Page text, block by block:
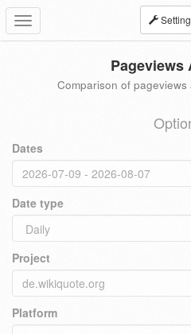
Toggle
navigation
Pageviews
Comparison of
Dates
Date type
Project
Platform